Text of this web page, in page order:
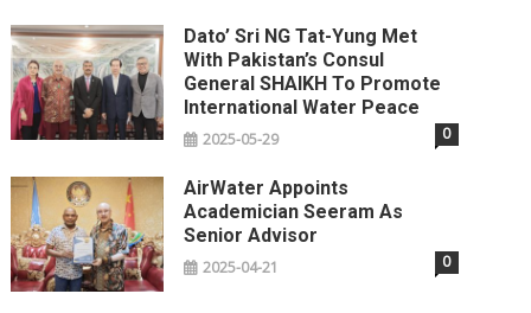
Dato’ Sri NG Tat-Yung Met
With Pakistan’s Consul
General SHAIKH To Promote
International Water Peace
2025-05-29 0
AirWater Appoints
Academician Seeram As
Senior Advisor
2025-04-21 0